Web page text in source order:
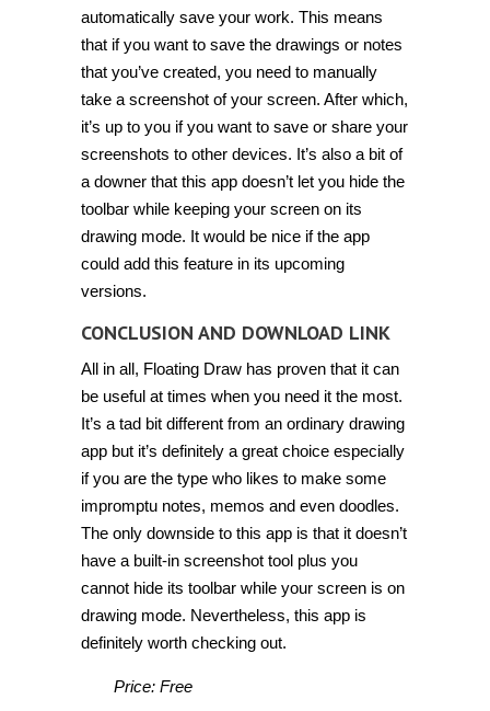
automatically save your work. This means
that if you want to save the drawings or notes
that you’ve created, you need to manually
take a screenshot of your screen. After which,
it’s up to you if you want to save or share your
screenshots to other devices. It’s also a bit of
a downer that this app doesn’t let you hide the
toolbar while keeping your screen on its
drawing mode. It would be nice if the app
could add this feature in its upcoming
versions.
CONCLUSION AND DOWNLOAD LINK
All in all, Floating Draw has proven that it can
be useful at times when you need it the most.
It’s a tad bit different from an ordinary drawing
app but it’s definitely a great choice especially
if you are the type who likes to make some
impromptu notes, memos and even doodles.
The only downside to this app is that it doesn’t
have a built-in screenshot tool plus you
cannot hide its toolbar while your screen is on
drawing mode. Nevertheless, this app is
definitely worth checking out.
Price: Free